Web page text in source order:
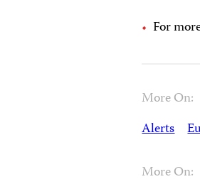
For
More On:
Alerts
More On: